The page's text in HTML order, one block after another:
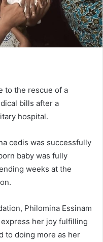
to the rescue of a
bills after a
hospital.
cedis was successfully
baby was fully
weeks at the
Philomina Essinam
her joy fulfilling
to doing more as her